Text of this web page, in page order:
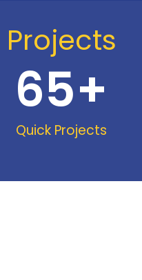
Projects
Quick Projects
65+